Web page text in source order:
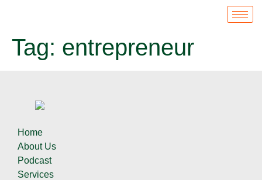
Tag: entrepreneur
Home
About Us
Podcast
Services